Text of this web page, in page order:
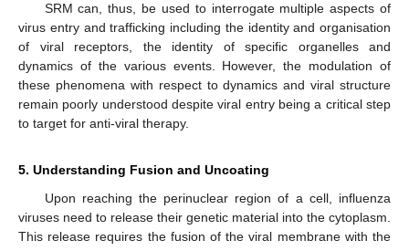
SRM can, thus, be used to interrogate multiple aspects of
virus entry and trafficking including the identity and organisation
of viral receptors, the identity of specific organelles and
dynamics of the various events. However, the modulation of
these phenomena with respect to dynamics and viral structure
remain poorly understood despite viral entry being a critical step
to target for anti-viral therapy.
5. Understanding Fusion and Uncoating
Upon reaching the perinuclear region of a cell, influenza
viruses need to release their genetic material into the cytoplasm.
This release requires the fusion of the viral membrane with the